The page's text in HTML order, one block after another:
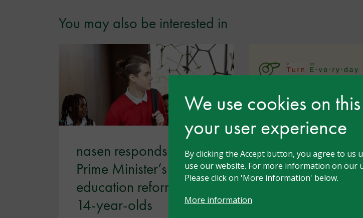
We use cookies on
your user experience
By clicking the Accept button, you agree to us
use our website. For more information on our
Please click on 'More information' below.
More information
You may also be interested in
nasen responds to the
Prime Minister’s
education reforms for
14-year-olds
Turn Everyday
Technology into
Inclusive Teaching